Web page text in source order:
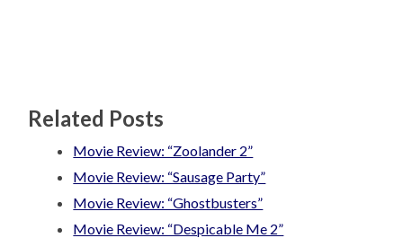
Related Posts
Movie Review: “Zoolander 2”
Movie Review: “Sausage Party”
Movie Review: “Ghostbusters”
Movie Review: “Despicable Me 2”